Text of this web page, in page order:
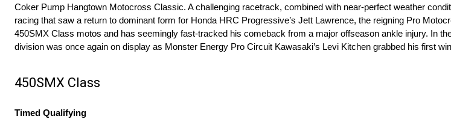
Coker Pump Hangtown Motocross Classic. A challenging racetrack, combined with near-perfect weather
racing that saw a return to dominant form for Honda HRC Progressive’s Jett Lawrence, the reigning Pro
450SMX Class motos and has seemingly fast-tracked his comeback from a major offseason ankle injury. In
division was once again on display as Monster Energy Pro Circuit Kawasaki’s Levi Kitchen grabbed his first
450SMX Class
Timed Qualifying